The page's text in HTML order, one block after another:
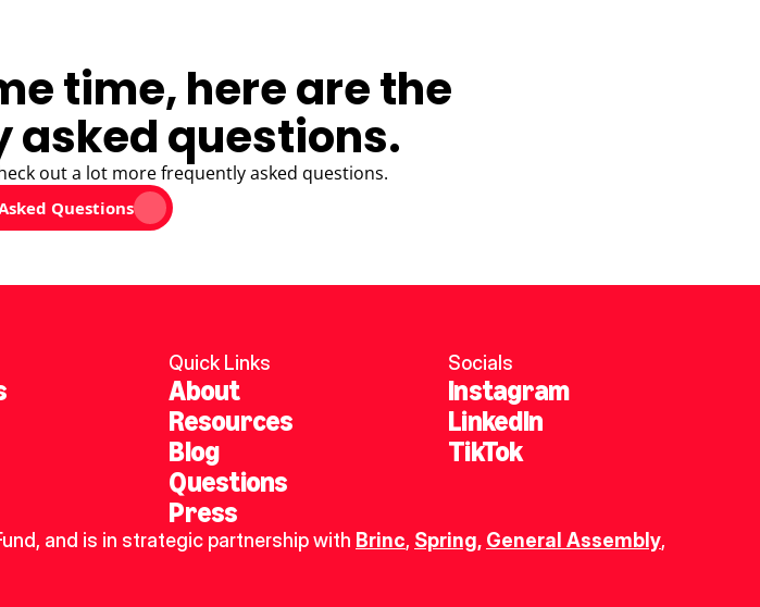
time, here are the
questions.
out a lot more frequently asked questions.
Questions
Quick Links
About
Resources
Blog
Questions
Press
Socials
Instagram
LinkedIn
TikTok
and is in strategic partnership with Brinc, Spring, General Assembly